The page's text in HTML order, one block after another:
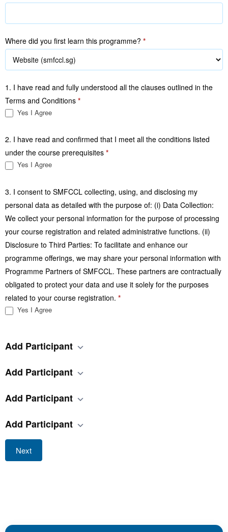
Where did you first learn this programme? *
1. I have read and fully understood all the clauses outlined in the
Terms and Conditions *
Yes I Agree
2. I have read and confirmed that I meet all the conditions listed
under the course prerequisites *
Yes I Agree
3. I consent to SMFCCL collecting, using, and disclosing my
personal data as detailed with the purpose of: (i) Data Collection:
We collect your personal information for the purpose of processing
your course registration and related administrative functions. (ii)
Disclosure to Third Parties: To facilitate and enhance our
programme offerings, we may share your personal information with
Programme Partners of SMFCCL. These partners are contractually
obligated to protect your data and use it solely for the purposes
related to your course registration. *
Yes I Agree
Add Participant
Add Participant
Add Participant
Add Participant
Next